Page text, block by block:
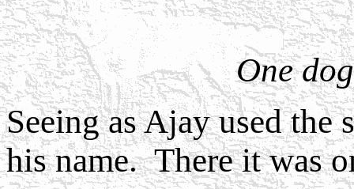
One
Seeing as Ajay used the
his name. There it was